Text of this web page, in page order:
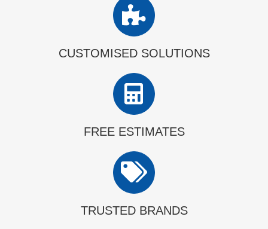
CUSTOMISED SOLUTIONS
FREE ESTIMATES
TRUSTED BRANDS